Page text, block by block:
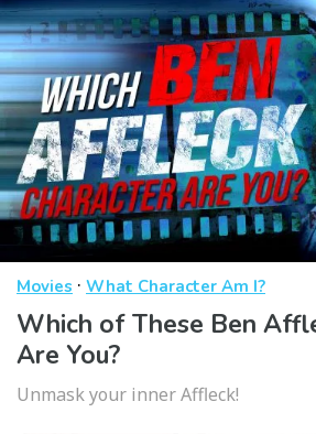
Movies · What Character Am I?
Which of These Ben
Are You?
Unmask your inner Affleck!